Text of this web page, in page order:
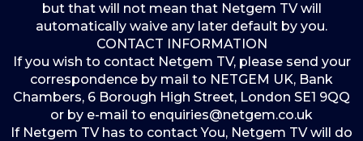
but that will not mean that Netgem TV will
automatically waive any later default by you.
CONTACT INFORMATION
If you wish to contact Netgem TV, please send your
correspondence by mail to NETGEM UK, Bank
Chambers, 6 Borough High Street, London SE1 9QQ
or by e-mail to enquiries@netgem.co.uk
If Netgem TV has to contact You, Netgem TV will do